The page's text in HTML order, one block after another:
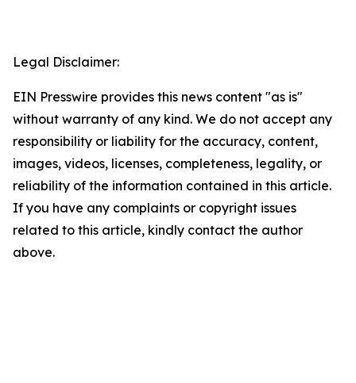
Legal Disclaimer:
EIN Presswire provides this news content "as is"
without warranty of any kind. We do not accept any
responsibility or liability for the accuracy, content,
images, videos, licenses, completeness, legality, or
reliability of the information contained in this article.
If you have any complaints or copyright issues
related to this article, kindly contact the author
above.